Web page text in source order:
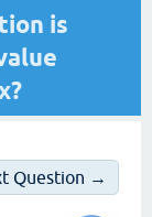
is
Question →